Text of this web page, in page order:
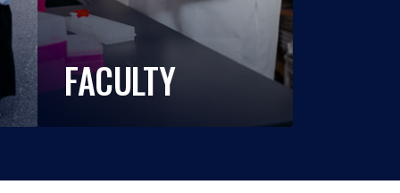
FACULTY